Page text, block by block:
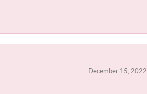
December 15, 2022